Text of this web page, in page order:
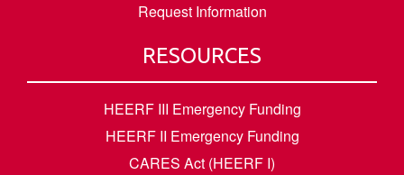
Request Information
RESOURCES
HEERF III Emergency Funding
HEERF II Emergency Funding
CARES Act (HEERF I)